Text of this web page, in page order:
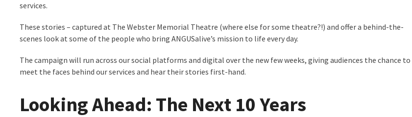
services.
These stories – captured at The Webster Memorial Theatre (where else for some theatre?!) and offer a behind-the-
scenes look at some of the people who bring ANGUSalive’s mission to life every day.
The campaign will run across our social platforms and digital over the new few weeks, giving audiences the chance to
meet the faces behind our services and hear their stories first-hand.
Looking Ahead: The Next 10 Years